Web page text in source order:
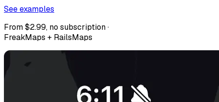
See examples
From $2.99, no subscription ·
FreakMaps + RailsMaps